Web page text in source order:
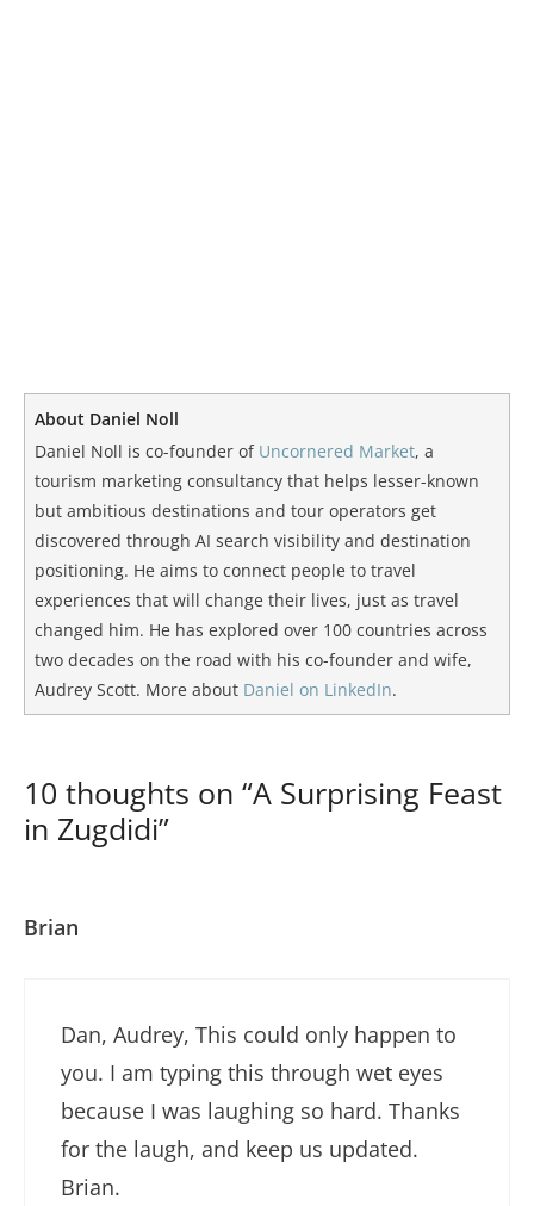
About Daniel Noll
Daniel Noll is co-founder of Uncornered Market, a
tourism marketing consultancy that helps lesser-known
but ambitious destinations and tour operators get
discovered through AI search visibility and destination
positioning. He aims to connect people to travel
experiences that will change their lives, just as travel
changed him. He has explored over 100 countries across
two decades on the road with his co-founder and wife,
Audrey Scott. More about Daniel on LinkedIn.
10 thoughts on “A Surprising Feast
in Zugdidi”
Brian
Dan, Audrey, This could only happen to
you. I am typing this through wet eyes
because I was laughing so hard. Thanks
for the laugh, and keep us updated.
Brian.